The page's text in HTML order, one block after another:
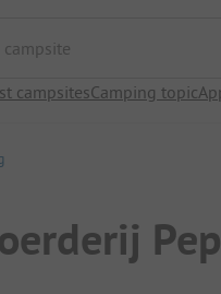
campsitesCamping topic